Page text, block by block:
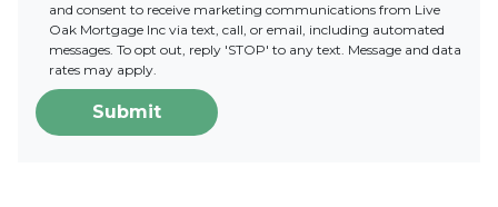
and consent to receive marketing communications from Live
Oak Mortgage Inc via text, call, or email, including automated
messages. To opt out, reply 'STOP' to any text. Message and data
rates may apply.
Submit